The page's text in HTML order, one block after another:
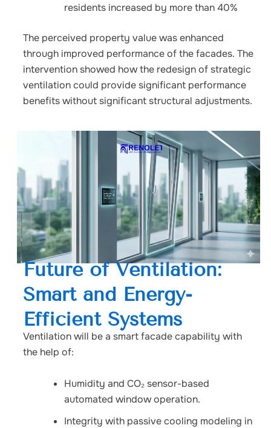
residents increased by more than 40%
The perceived property value was enhanced
through improved performance of the facades. The
intervention showed how the redesign of strategic
ventilation could provide significant performance
benefits without significant structural adjustments.
Future of Ventilation:
Smart and Energy-
Efficient Systems
Ventilation will be a smart facade capability with
the help of:
Humidity and CO₂ sensor-based
automated window operation.
Integrity with passive cooling modeling in